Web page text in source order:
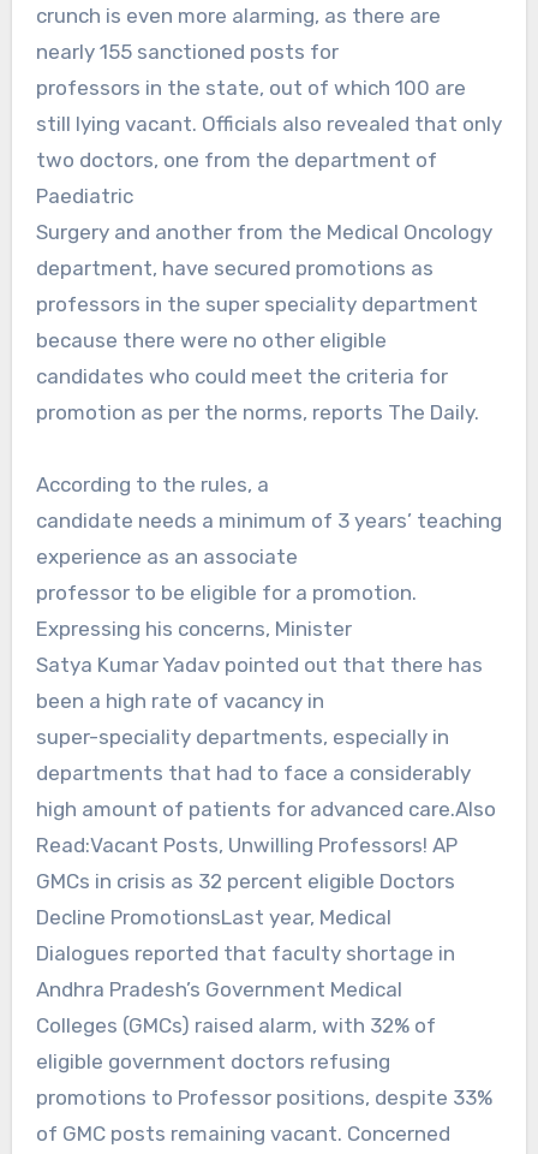
crunch is even more alarming, as there are
nearly 155 sanctioned posts for
professors in the state, out of which 100 are
still lying vacant. Officials also revealed that only
two doctors, one from the department of
Paediatric
Surgery and another from the Medical Oncology
department, have secured promotions as
professors in the super speciality department
because there were no other eligible
candidates who could meet the criteria for
promotion as per the norms, reports The Daily.
According to the rules, a
candidate needs a minimum of 3 years’ teaching
experience as an associate
professor to be eligible for a promotion.
Expressing his concerns, Minister
Satya Kumar Yadav pointed out that there has
been a high rate of vacancy in
super-speciality departments, especially in
departments that had to face a considerably
high amount of patients for advanced care.Also
Read:Vacant Posts, Unwilling Professors! AP
GMCs in crisis as 32 percent eligible Doctors
Decline PromotionsLast year, Medical
Dialogues reported that faculty shortage in
Andhra Pradesh’s Government Medical
Colleges (GMCs) raised alarm, with 32% of
eligible government doctors refusing
promotions to Professor positions, despite 33%
of GMC posts remaining vacant. Concerned